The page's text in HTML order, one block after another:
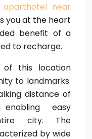
aparthotel near
you at the heart
benefit of a
to recharge.
of this location
to landmarks.
distance of
easy
city. The
by wide